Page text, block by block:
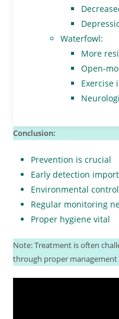
Waterfowl:
More
Open-
Exercise
Conclusion:
Prevention is crucial
Early detection
Environmental
Regular monitoring
Proper hygiene vital
Note: Treatment is often
through proper management